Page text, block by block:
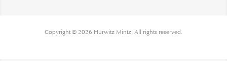
Copyright © 2026 Hurwitz Mintz. All rights reserved.